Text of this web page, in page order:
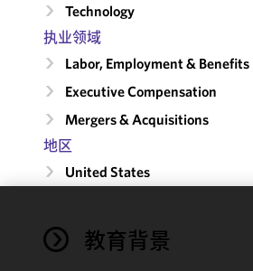
Technology
执业领域
Labor, Employment & Benefits
Executive Compensation
Mergers & Acquisitions
地区
United States
教育背景
We use
cookies to